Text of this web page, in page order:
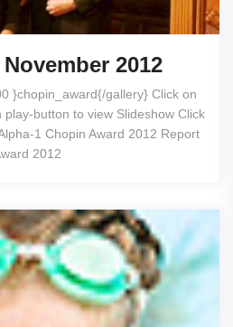
2012
}chopin_award{/gallery} Click on
button to view Slideshow Click
1 Chopin Award 2012 Report
2012